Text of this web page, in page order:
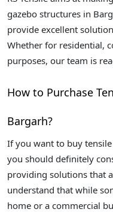
gazebo structures in
provide excellent
Whether for residential,
purposes, our team is
How to Purchase
Bargarh?
If you want to buy
you should definitely
providing solutions that
understand that while
home or a commercial